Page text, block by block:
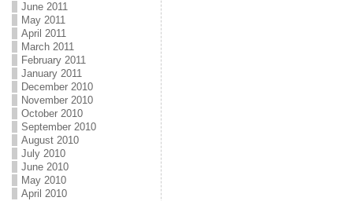
June 2011
May 2011
April 2011
March 2011
February 2011
January 2011
December 2010
November 2010
October 2010
September 2010
August 2010
July 2010
June 2010
May 2010
April 2010